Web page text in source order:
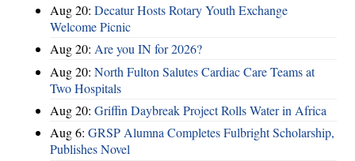
Aug 20: Decatur Hosts Rotary Youth Exchange
Welcome Picnic
Aug 20: Are you IN for 2026?
Aug 20: North Fulton Salutes Cardiac Care Teams at
Two Hospitals
Aug 20: Griffin Daybreak Project Rolls Water in Africa
Aug 6: GRSP Alumna Completes Fulbright Scholarship,
Publishes Novel